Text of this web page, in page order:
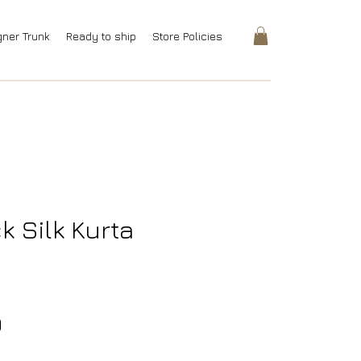
Trunk Ready to ship Store Policies
Silk Kurta